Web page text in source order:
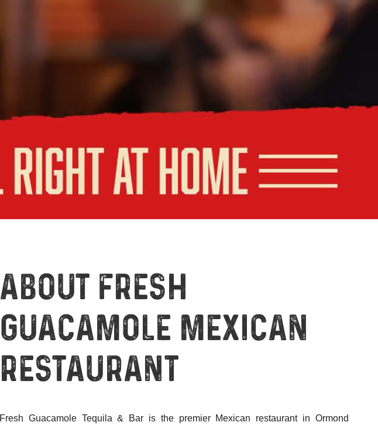
About Fresh
Guacamole Mexican
Restaurant
Fresh Guacamole Tequila & Bar is the premier Mexican restaurant in Ormond